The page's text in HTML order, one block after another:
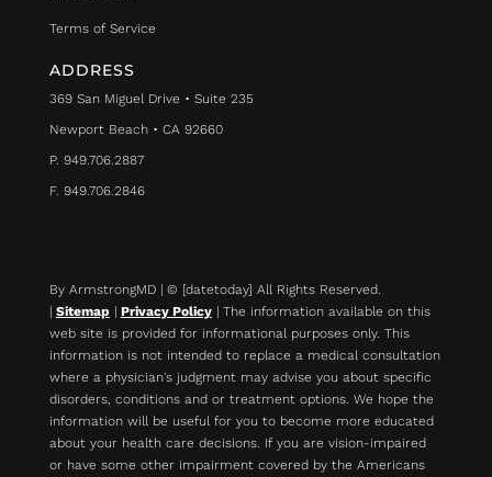
Terms of Service
ADDRESS
369 San Miguel Drive • Suite 235
Newport Beach • CA 92660
P. 949.706.2887
F. 949.706.2846
By ArmstrongMD | © [datetoday] All Rights Reserved.
| Sitemap | Privacy Policy| The information available on this
web site is provided for informational purposes only. This
information is not intended to replace a medical consultation
where a physician's judgment may advise you about specific
disorders, conditions and or treatment options. We hope the
information will be useful for you to become more educated
about your health care decisions. If you are vision-impaired
or have some other impairment covered by the Americans